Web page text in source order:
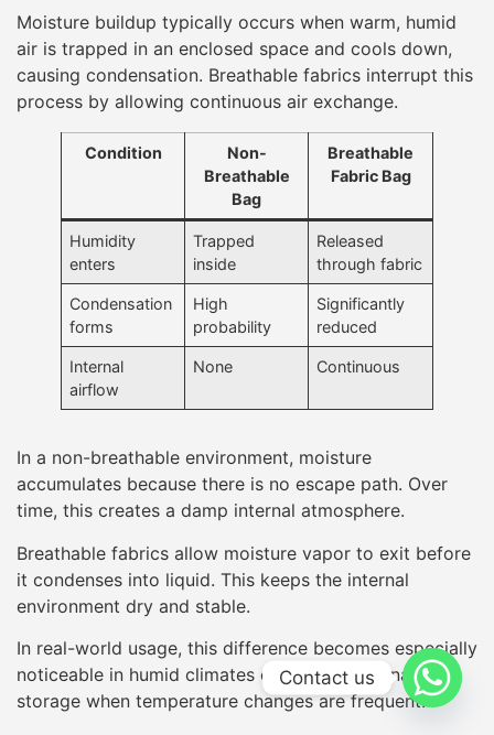
Moisture buildup typically occurs when warm, humid
air is trapped in an enclosed space and cools down,
causing condensation. Breathable fabrics interrupt this
process by allowing continuous air exchange.
Condition
Non-
Breathable
Bag
Breathable
Fabric Bag
Humidity
enters
Trapped
inside
Released
through fabric
Condensation
forms
High
probability
Significantly
reduced
Internal
airflow
None Continuous
In a non-breathable environment, moisture
accumulates because there is no escape path. Over
time, this creates a damp internal atmosphere.
Breathable fabrics allow moisture vapor to exit before
it condenses into liquid. This keeps the internal
environment dry and stable.
In real-world usage, this difference becomes especially
noticeable in humid climates or during seasonal
storage when temperature changes are frequent.
Contact us